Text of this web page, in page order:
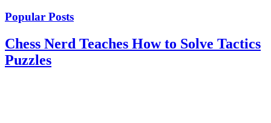
Popular Posts
Chess Nerd Teaches How to Solve Tactics
Puzzles